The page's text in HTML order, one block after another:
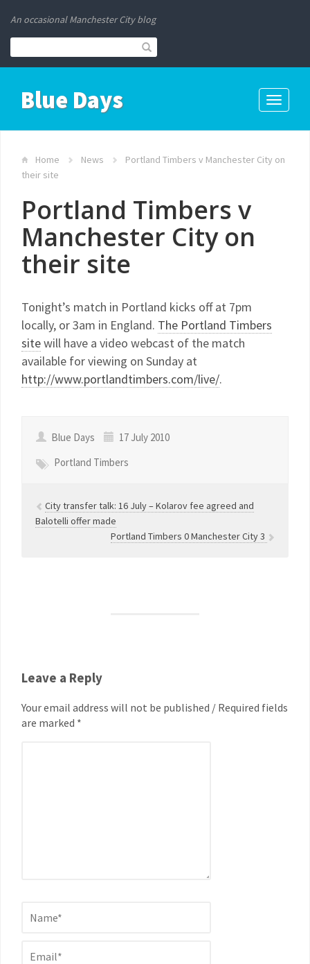
An occasional Manchester City blog
Toggle
Blue Days
Home News
Portland Timbers v Manchester City on
their site
Portland Timbers v
Manchester City on
their site
Tonight’s match in Portland kicks off at 7pm
locally, or 3am in England. The Portland Timbers
sitewill have a video webcast of the match
available for viewing on Sunday at
http://www.portlandtimbers.com/live/.
Blue Days
17 July 2010
Portland Timbers
City transfer talk: 16 July – Kolarov fee agreed and
Balotelli offer made
Portland Timbers 0 Manchester City 3
Leave a Reply
Your email address will not be published / Required fields
are marked *